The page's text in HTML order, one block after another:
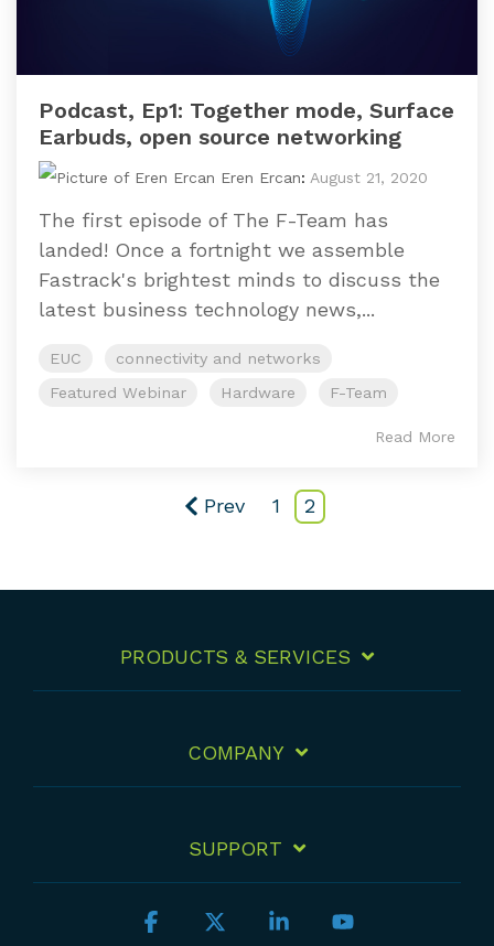
Podcast, Ep1: Together mode, Surface
Earbuds, open source networking
Eren Ercan: August 21, 2020
The first episode of The F-Team has
landed! Once a fortnight we assemble
Fastrack's brightest minds to discuss the
latest business technology news,...
EUC
connectivity and networks
Featured Webinar
Hardware F-Team
Read More
Prev 1 2
PRODUCTS & SERVICES
COMPANY
SUPPORT
Facebook Linkedin